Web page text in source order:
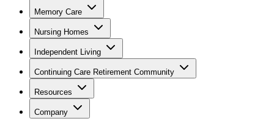
Memory Care
Nursing Homes
Independent Living
Continuing Care Retirement Community
Resources
Company